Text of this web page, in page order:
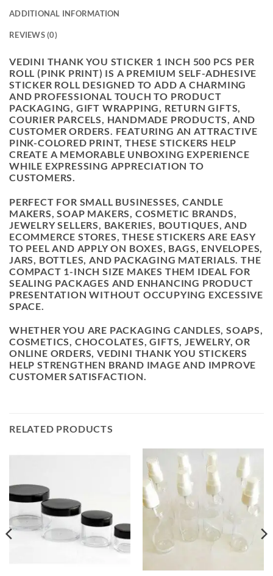
ADDITIONAL INFORMATION
REVIEWS (0)
VEDINI THANK YOU STICKER 1 INCH 500 PCS PER
ROLL (PINK PRINT) IS A PREMIUM SELF-ADHESIVE
STICKER ROLL DESIGNED TO ADD A CHARMING
AND PROFESSIONAL TOUCH TO PRODUCT
PACKAGING, GIFT WRAPPING, RETURN GIFTS,
COURIER PARCELS, HANDMADE PRODUCTS, AND
CUSTOMER ORDERS. FEATURING AN ATTRACTIVE
PINK-COLORED PRINT, THESE STICKERS HELP
CREATE A MEMORABLE UNBOXING EXPERIENCE
WHILE EXPRESSING APPRECIATION TO
CUSTOMERS.
PERFECT FOR SMALL BUSINESSES, CANDLE
MAKERS, SOAP MAKERS, COSMETIC BRANDS,
JEWELRY SELLERS, BAKERIES, BOUTIQUES, AND
ECOMMERCE STORES, THESE STICKERS ARE EASY
TO PEEL AND APPLY ON BOXES, BAGS, ENVELOPES,
JARS, BOTTLES, AND PACKAGING MATERIALS. THE
COMPACT 1-INCH SIZE MAKES THEM IDEAL FOR
SEALING PACKAGES AND ENHANCING PRODUCT
PRESENTATION WITHOUT OCCUPYING EXCESSIVE
SPACE.
WHETHER YOU ARE PACKAGING CANDLES, SOAPS,
COSMETICS, CHOCOLATES, GIFTS, JEWELRY, OR
ONLINE ORDERS, VEDINI THANK YOU STICKERS
HELP STRENGTHEN BRAND IMAGE AND IMPROVE
CUSTOMER SATISFACTION.
RELATED PRODUCTS